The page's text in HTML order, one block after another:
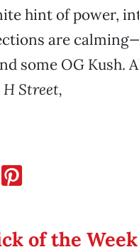
hint of power,
are
some OG Kush.
H Street,
of the Week